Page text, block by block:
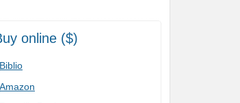
online ($)
Biblio
Amazon